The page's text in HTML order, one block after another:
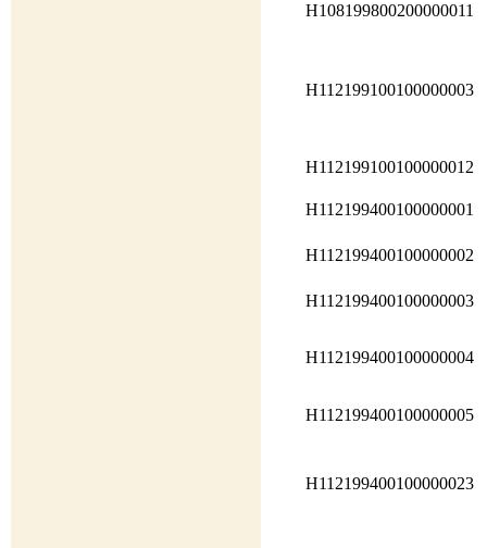
H108199800200000011
H112199100100000003
H112199100100000012
H112199400100000001
H112199400100000002
H112199400100000003
H112199400100000004
H112199400100000005
H112199400100000023